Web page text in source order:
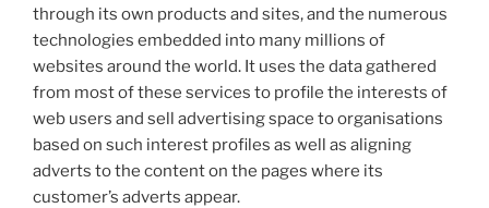
through its own products and sites, and the numerous
technologies embedded into many millions of
websites around the world. It uses the data gathered
from most of these services to profile the interests of
web users and sell advertising space to organisations
based on such interest profiles as well as aligning
adverts to the content on the pages where its
customer’s adverts appear.